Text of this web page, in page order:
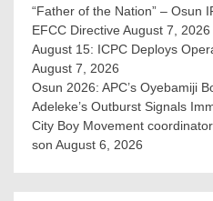
“Father of the Nation” – Osun
EFCC Directive August 7, 2026
August 15: ICPC Deploys
August 7, 2026
Osun 2026: APC’s Oyebamiji
Adeleke’s Outburst Signals
City Boy Movement
son August 6, 2026